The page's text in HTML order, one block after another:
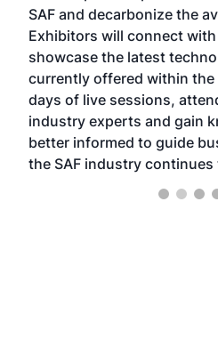
SAF and decarbonize the
Exhibitors will connect
showcase the latest
currently offered within
days of live sessions,
industry experts and gain
better informed to guide
the SAF industry continues